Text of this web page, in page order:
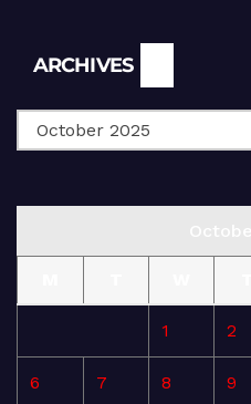
ARCHIVES
1 2
6 7 8 9